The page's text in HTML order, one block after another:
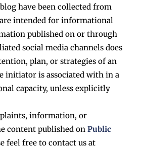
have been collected from
intended for informational
published on or through
social media channels does
plan, or strategies of an
initiator is associated with in a
capacity, unless explicitly
information, or
content published on Public
feel free to contact us at